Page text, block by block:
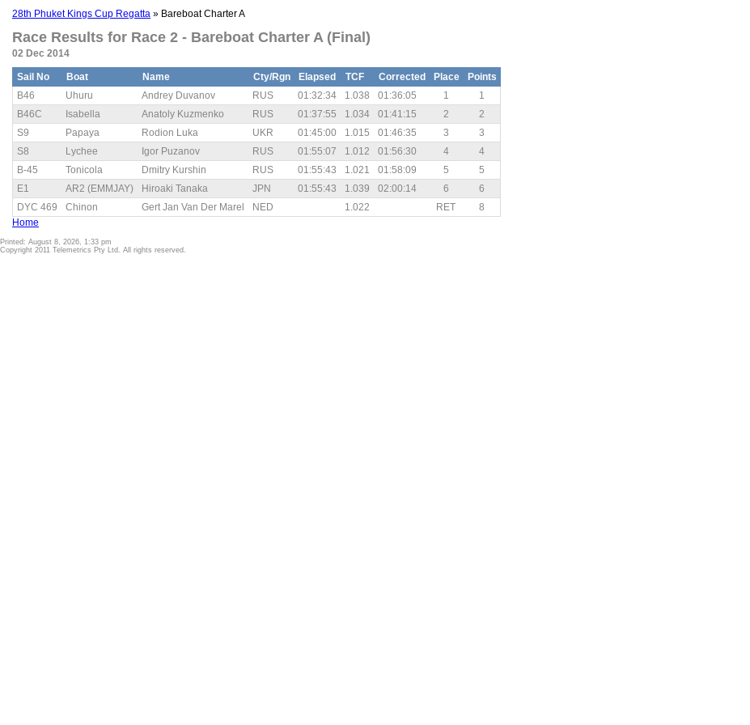
28th Phuket Kings Cup Regatta » Bareboat Charter A
Race Results for Race 2 - Bareboat Charter A (Final)
02 Dec 2014
Sail No Boat Name Cty/Rgn Elapsed TCF Corrected Place
Points
B46
Uhuru Andrey Duvanov RUS 01:32:34 1.038 01:36:05 1
1
B46C
Isabella Anatoly Kuzmenko RUS 01:37:55 1.034 01:41:15 2
2
S9
Papaya Rodion Luka UKR 01:45:00 1.015 01:46:35 3
3
S8
Lychee Igor Puzanov RUS 01:55:07 1.012 01:56:30 4
4
B-45
Tonicola Dmitry Kurshin RUS 01:55:43 1.021 01:58:09 5
5
E1
AR2 (EMMJAY) Hiroaki Tanaka JPN 01:55:43 1.039 02:00:14 6
6
DYC 469
Chinon Gert Jan Van Der Marel NED 1.022 RET
8
Home
Printed: August 8, 2026, 1:33 pm
Copyright 2011 Telemetrics Pty Ltd. All rights reserved.